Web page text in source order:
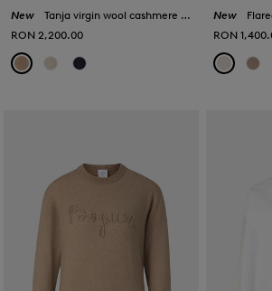
New
Tanja virgin wool cashmere cardigan in Camel
RON 2,200.00
New
RON